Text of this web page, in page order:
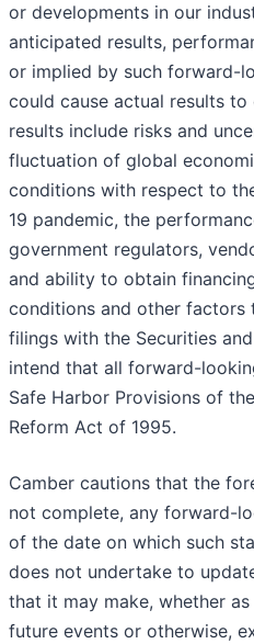
or developments in our
anticipated results,
or implied by such forward-
could cause actual results
results include risks and
fluctuation of global
conditions with respect to
19 pandemic, the
government regulators,
and ability to obtain
conditions and other factors
filings with the Securities
intend that all forward-
Safe Harbor Provisions of
Reform Act of 1995.
Camber cautions that the
not complete, any forward-
of the date on which such
does not undertake to
that it may make, whether
future events or otherwise,